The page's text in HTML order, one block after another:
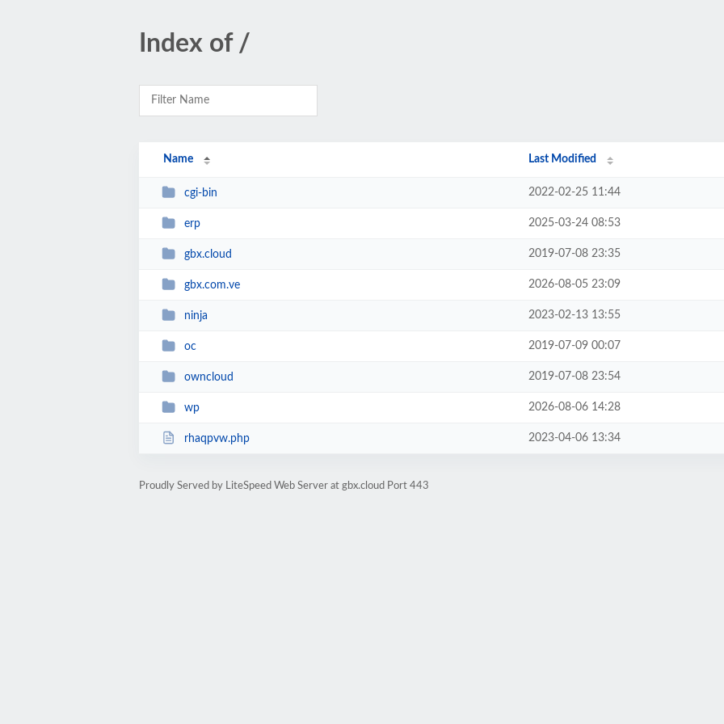
Index of /
Name Last Modified
cgi-bin 2022-02-25 11:44
erp 2025-03-24 08:53
gbx.cloud 2019-07-08 23:35
gbx.com.ve 2026-08-05 23:09
ninja 2023-02-13 13:55
oc 2019-07-09 00:07
owncloud 2019-07-08 23:54
wp 2026-08-06 14:28
rhaqpvw.php 2023-04-06 13:34
Proudly Served by LiteSpeed Web Server at gbx.cloud Port 443